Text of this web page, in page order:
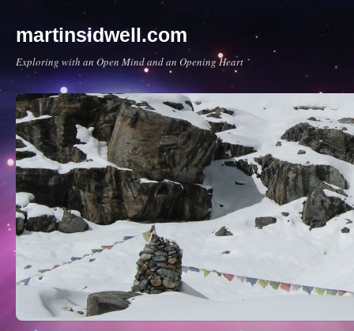
martinsidwell.com
Exploring with an Open Mind and an Opening Heart